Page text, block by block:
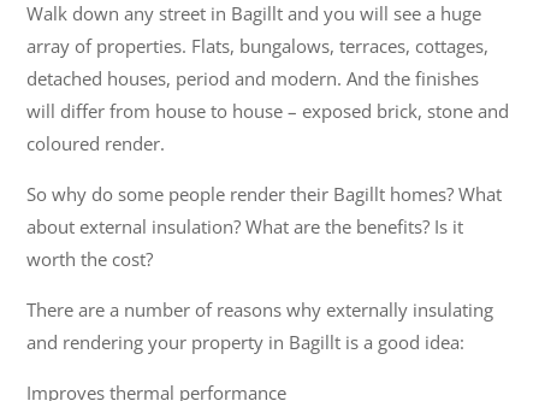
Walk down any street in Bagillt and you will see a huge
array of properties. Flats, bungalows, terraces, cottages,
detached houses, period and modern. And the finishes
will differ from house to house – exposed brick, stone and
coloured render.
So why do some people render their Bagillt homes? What
about external insulation? What are the benefits? Is it
worth the cost?
There are a number of reasons why externally insulating
and rendering your property in Bagillt is a good idea:
Improves thermal performance